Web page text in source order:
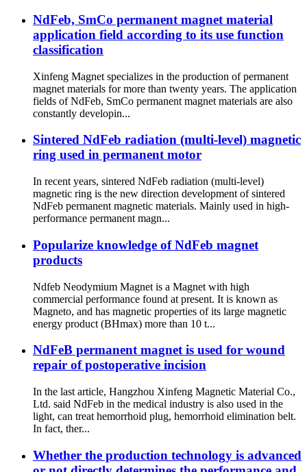
NdFeb, SmCo permanent magnet material
application field according to its use function
classification
Xinfeng Magnet specializes in the production of permanent
magnet materials for more than twenty years. The application
fields of NdFeb, SmCo permanent magnet materials are also
constantly developin...
Sintered NdFeb radiation (multi-level) magnetic
ring used in permanent motor
In recent years, sintered NdFeb radiation (multi-level)
magnetic ring is the new direction development of sintered
NdFeb permanent magnetic materials. Mainly used in high-
performance permanent magn...
Popularize knowledge of NdFeb magnet
products
Ndfeb Neodymium Magnet is a Magnet with high
commercial performance found at present. It is known as
Magneto, and has magnetic properties of its large magnetic
energy product (BHmax) more than 10 t...
NdFeB permanent magnet is used for wound
repair of postoperative incision
In the last article, Hangzhou Xinfeng Magnetic Material Co.,
Ltd. said NdFeb in the medical industry is also used in the
light, can treat hemorrhoid plug, hemorrhoid elimination belt.
In fact, ther...
Whether the production technology is advanced